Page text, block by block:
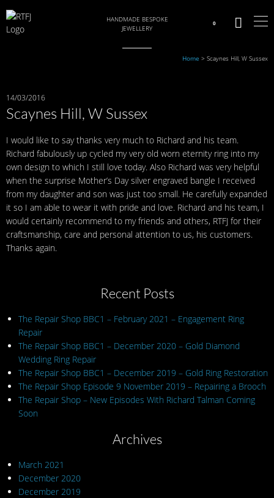
HANDMADE BESPOKE
JEWELLERY
0
Home > Scaynes Hill, W Sussex
14/03/2016
Scaynes Hill, W Sussex
I would like to say thanks very much to Richard and his team.
Richard fabulously up cycled my very old worn eternity ring into my
own design to which I still love today. Also Richard was very helpful
when the surprise Mother’s Day silver engraved bangle I received
from my daughter and son was just too small. He carefully expanded
it so I am able to wear it with pride and love. Richard and his team, I
would certainly recommend to my friends and others, RTFJ for their
craftsmanship, care and personal attention to us, his customers.
Thanks again.
Recent Posts
The Repair Shop BBC1 – February 2021 – Engagement Ring
Repair
The Repair Shop BBC1 – December 2020 – Gold Diamond
Wedding Ring Repair
The Repair Shop BBC1 – December 2019 – Gold Ring Restoration
The Repair Shop Episode 9 November 2019 – Repairing a Brooch
The Repair Shop – New Episodes With Richard Talman Coming
Soon
Archives
March 2021
December 2020
December 2019